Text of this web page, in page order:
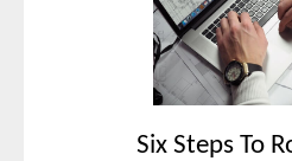
Six Steps To